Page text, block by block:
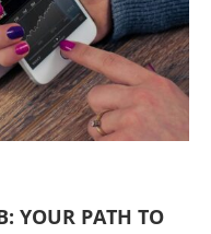
YOUR PATH TO